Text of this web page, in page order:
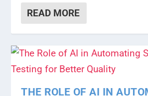
READ MORE
THE ROLE OF AI IN